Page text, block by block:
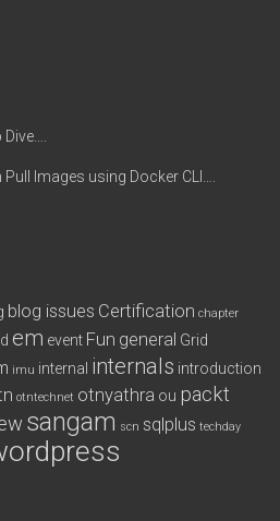
Images using Docker CLI….
blog issues Certification chapter
em event Fun general Grid
imu internal internals introduction
otntechnet otnyathra ou packt
sangam scn sqlplus techday